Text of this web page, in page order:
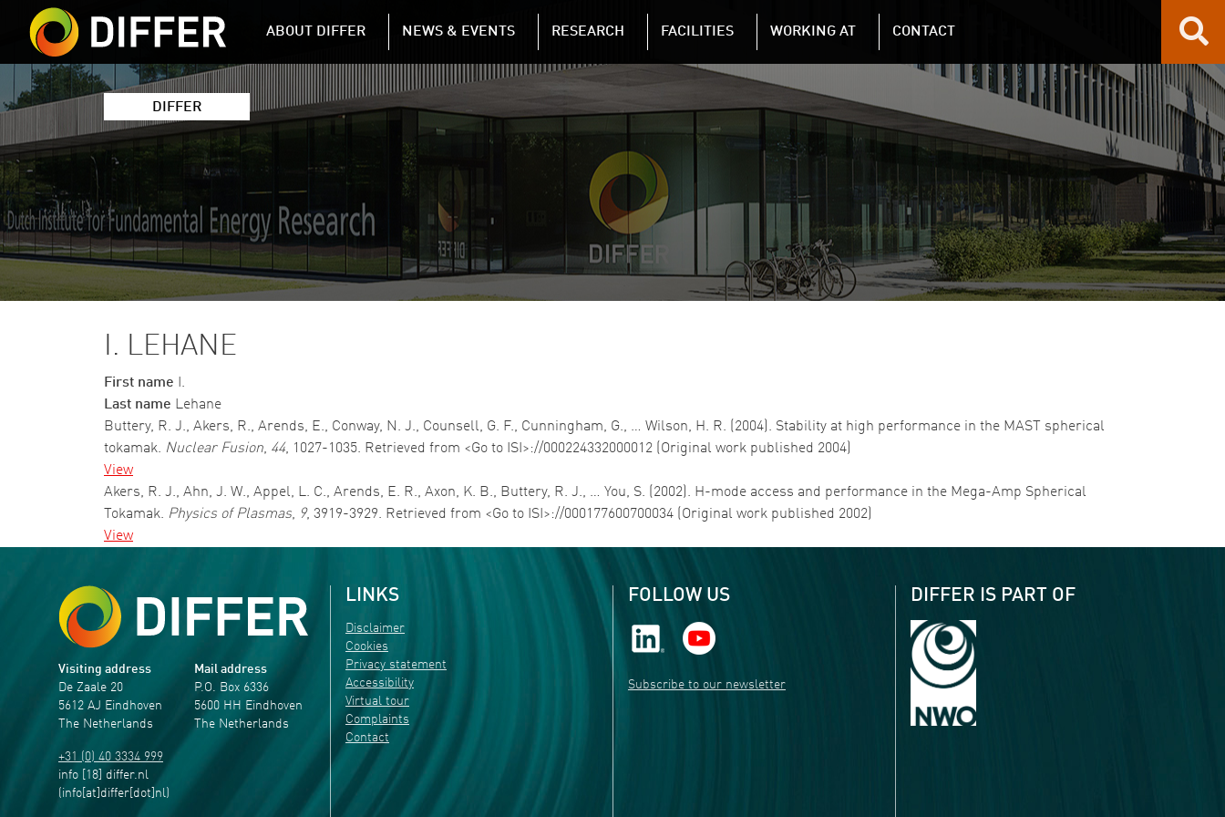
Skip to main content
DIFFER MAIN NAVIGATION
ABOUT DIFFER NEWS & EVENTS RESEARCH FACILITIES WORKING AT CONTACT
DIFFER
I. LEHANE
First name
I.
Last name Lehane
Buttery, R. J., Akers, R., Arends, E., Conway, N. J., Counsell, G. F., Cunningham, G., … Wilson, H. R. (2004). Stability at high performance in the MAST spherical
tokamak. Nuclear Fusion, 44, 1027-1035. Retrieved from <Go to ISI>://000224332000012 (Original work published 2004)
View
Akers, R. J., Ahn, J. W., Appel, L. C., Arends, E. R., Axon, K. B., Buttery, R. J., … You, S. (2002). H-mode access and performance in the Mega-Amp Spherical
Tokamak. Physics of Plasmas, 9, 3919-3929. Retrieved from <Go to ISI>://000177600700034 (Original work published 2002)
View
Visiting address
De Zaale 20
5612 AJ Eindhoven
The Netherlands
+31 (0) 40 3334 999
info [18] differ.nl
(info[at]differ[dot]nl)
Mail address
P.O. Box 6336
5600 HH Eindhoven
The Netherlands
LINKS
Disclaimer
Cookies
Privacy statement
Accessibility
Virtual tour
Complaints
Contact
FOLLOW US
Subscribe to our newsletter
DIFFER IS PART OF